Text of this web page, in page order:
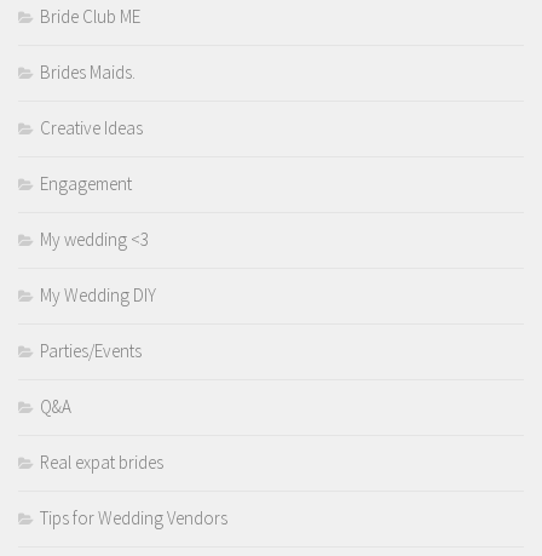
Bride Club ME
Brides Maids.
Creative Ideas
Engagement
My wedding <3
My Wedding DIY
Parties/Events
Q&A
Real expat brides
Tips for Wedding Vendors